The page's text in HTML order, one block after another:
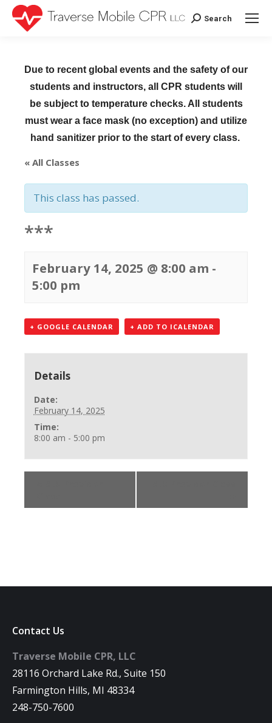
Search:
Search
Due to recent global events and the safety of our
students and instructors, all CPR students will
be subject to temperature checks. All students
must wear a face mask (no exception) and utilize
hand sanitizer prior to the start of every class.
« All Classes
This class has passed.
***
February 14, 2025 @ 8:00 am -
5:00 pm
+ GOOGLE CALENDAR + ADD TO ICALENDAR
Details
Date:
February 14, 2025
Time:
8:00 am - 5:00 pm
Contact Us
Traverse Mobile CPR, LLC
28116 Orchard Lake Rd., Suite 150
Farmington Hills, MI 48334
248-750-7600